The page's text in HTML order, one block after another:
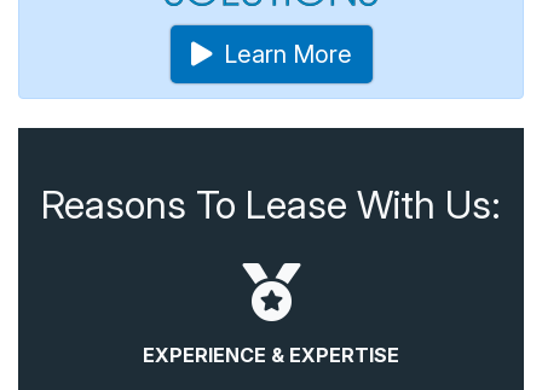
Learn More
Reasons To Lease With Us:
EXPERIENCE & EXPERTISE